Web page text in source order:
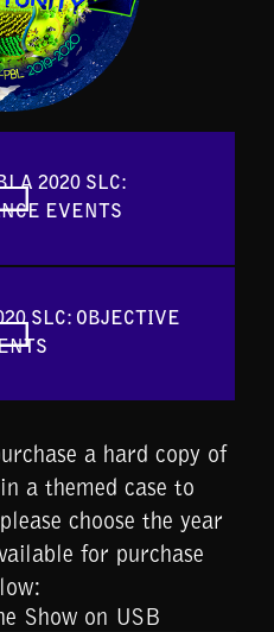
2020 SLC:
EVENTS
SLC: OBJECTIVE
a hard copy of
a themed case to
choose the year
for purchase
Show on USB